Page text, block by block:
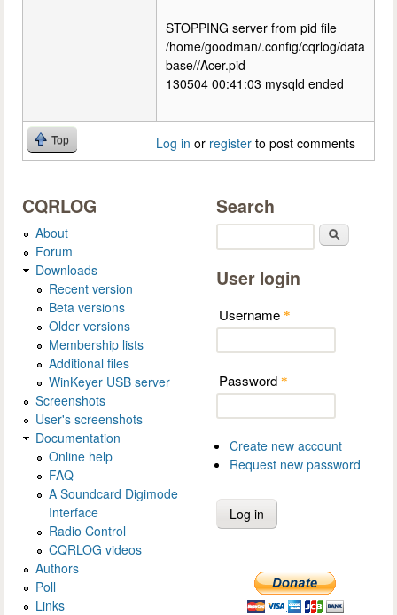
STOPPING server from pid file
/home/goodman/.config/cqrlog/data
base//Acer.pid
130504 00:41:03 mysqld ended
Top Log in or register to post comments
CQRLOG
About
Forum
Downloads
Recent version
Beta versions
Older versions
Membership lists
Additional files
WinKeyer USB server
Screenshots
User's screenshots
Documentation
Online help
FAQ
A Soundcard Digimode
Interface
Radio Control
CQRLOG videos
Authors
Poll
Links
Search
User login
Username *
Password *
Create new account
Request new password